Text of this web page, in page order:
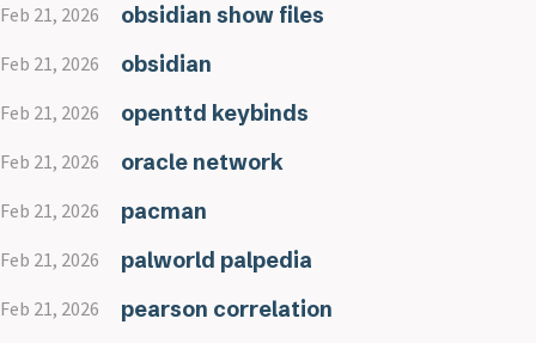
Feb 21, 2026 obsidian show files
Feb 21, 2026 obsidian
Feb 21, 2026 openttd keybinds
Feb 21, 2026 oracle network
Feb 21, 2026 pacman
Feb 21, 2026 palworld palpedia
Feb 21, 2026 pearson correlation